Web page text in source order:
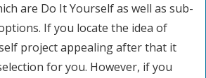
are Do It Yourself as well as sub-
If you locate the idea of
project appealing after that it
for you. However, if you